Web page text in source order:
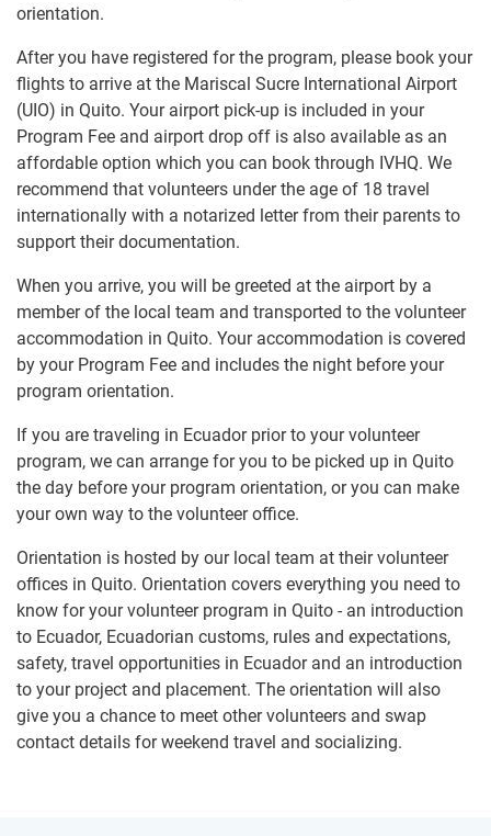
orientation.
After you have registered for the program, please book your
flights to arrive at the Mariscal Sucre International Airport
(UIO) in Quito. Your airport pick-up is included in your
Program Fee and airport drop off is also available as an
affordable option which you can book through IVHQ. We
recommend that volunteers under the age of 18 travel
internationally with a notarized letter from their parents to
support their documentation.
When you arrive, you will be greeted at the airport by a
member of the local team and transported to the volunteer
accommodation in Quito. Your accommodation is covered
by your Program Fee and includes the night before your
program orientation.
If you are traveling in Ecuador prior to your volunteer
program, we can arrange for you to be picked up in Quito
the day before your program orientation, or you can make
your own way to the volunteer office.
Orientation is hosted by our local team at their volunteer
offices in Quito. Orientation covers everything you need to
know for your volunteer program in Quito - an introduction
to Ecuador, Ecuadorian customs, rules and expectations,
safety, travel opportunities in Ecuador and an introduction
to your project and placement. The orientation will also
give you a chance to meet other volunteers and swap
contact details for weekend travel and socializing.